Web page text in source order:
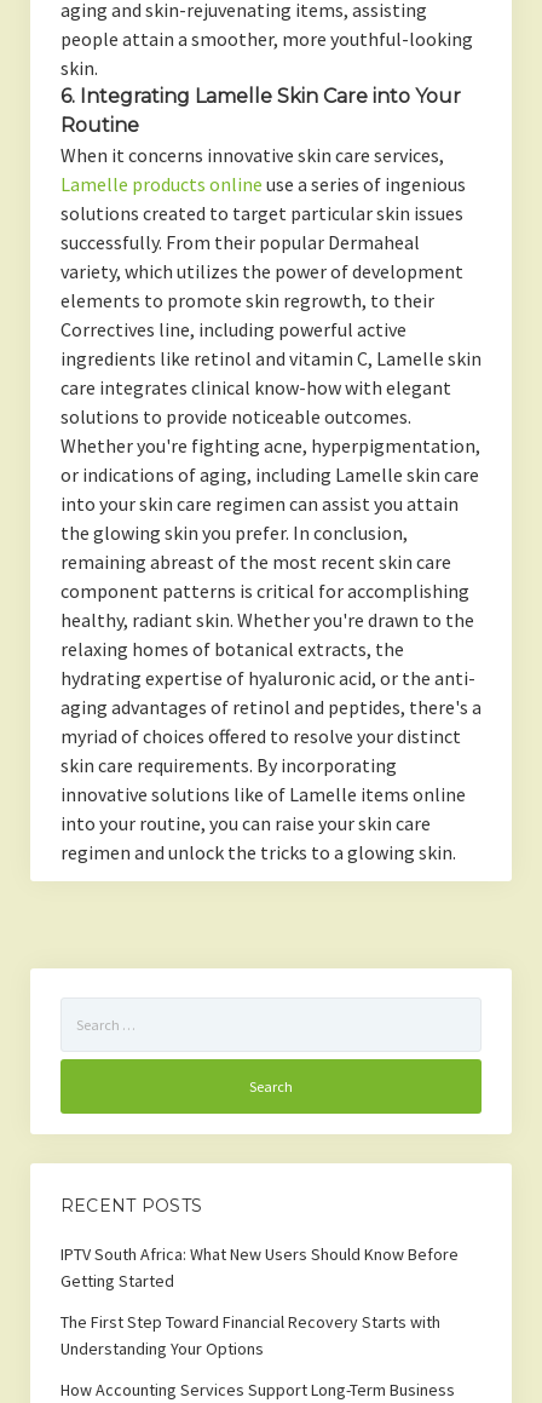
aging and skin-rejuvenating items, assisting
people attain a smoother, more youthful-looking
skin.
6. Integrating Lamelle Skin Care into Your
Routine
When it concerns innovative skin care services,
Lamelle products online use a series of ingenious
solutions created to target particular skin issues
successfully. From their popular Dermaheal
variety, which utilizes the power of development
elements to promote skin regrowth, to their
Correctives line, including powerful active
ingredients like retinol and vitamin C, Lamelle skin
care integrates clinical know-how with elegant
solutions to provide noticeable outcomes.
Whether you're fighting acne, hyperpigmentation,
or indications of aging, including Lamelle skin care
into your skin care regimen can assist you attain
the glowing skin you prefer. In conclusion,
remaining abreast of the most recent skin care
component patterns is critical for accomplishing
healthy, radiant skin. Whether you're drawn to the
relaxing homes of botanical extracts, the
hydrating expertise of hyaluronic acid, or the anti-
aging advantages of retinol and peptides, there's a
myriad of choices offered to resolve your distinct
skin care requirements. By incorporating
innovative solutions like of Lamelle items online
into your routine, you can raise your skin care
regimen and unlock the tricks to a glowing skin.
for:
RECENT POSTS
IPTV South Africa: What New Users Should Know Before
Getting Started
The First Step Toward Financial Recovery Starts with
Understanding Your Options
How Accounting Services Support Long-Term Business